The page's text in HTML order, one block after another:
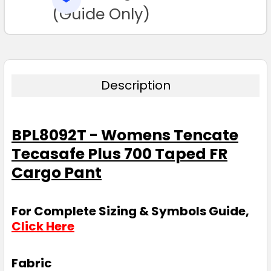
TO CART(Guide Only)
Description
BPL8092T - Womens Tencate
Tecasafe Plus 700 Taped FR
Cargo Pant
For Complete Sizing & Symbols Guide,
Click Here
Fabric